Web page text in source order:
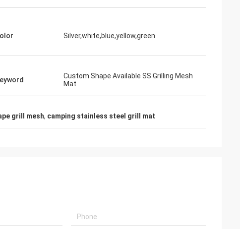
Silver,white,blue,yellow,green
Custom Shape Available SS Grilling Mesh
Mat
grill mesh, camping stainless steel grill mat